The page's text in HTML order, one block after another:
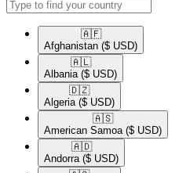
🇦🇫​
Afghanistan ($ USD)
🇦🇱​
Albania ($ USD)
🇩🇿​
Algeria ($ USD)
🇦🇸​
American Samoa ($ USD)
🇦🇩​
Andorra ($ USD)